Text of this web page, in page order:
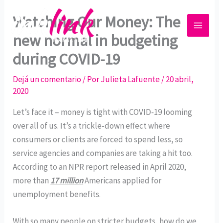
Watching Our Money: The
new normal in budgeting
during COVID-19
Dejá un comentario/ PorJulieta Lafuente/20 abril,
2020
Let’s face it – money is tight with COVID-19 looming
over all of us. It’s a trickle-down effect where
consumers or clients are forced to spend less, so
service agencies and companies are taking a hit too.
According to an NPR report released in April 2020,
more than 17 millionAmericans applied for
unemployment benefits.